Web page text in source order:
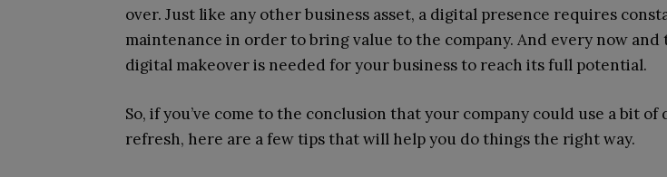
over. Just like any other business asset, a digital presence requires
maintenance in order to bring value to the company. And every now and
digital makeover is needed for your business to reach its full potential.
So, if you’ve come to the conclusion that your company could use a bit of
refresh, here are a few tips that will help you do things the right way.